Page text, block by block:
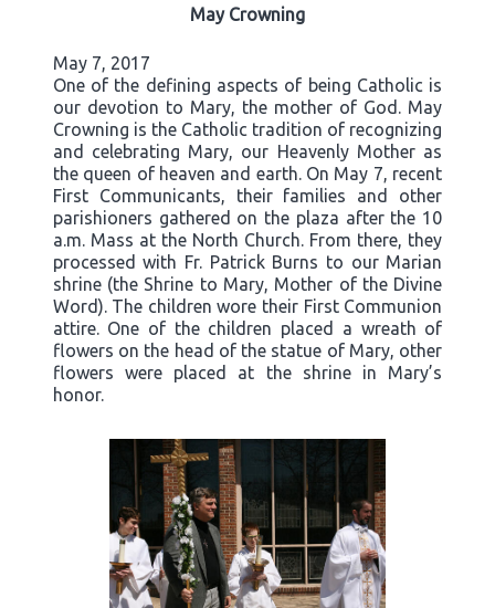
May Crowning
May 7, 2017
One of the defining aspects of being Catholic is
our devotion to Mary, the mother of God. May
Crowning is the Catholic tradition of recognizing
and celebrating Mary, our Heavenly Mother as
the queen of heaven and earth. On May 7, recent
First Communicants, their families and other
parishioners gathered on the plaza after the 10
a.m. Mass at the North Church. From there, they
processed with Fr. Patrick Burns to our Marian
shrine (the Shrine to Mary, Mother of the Divine
Word). The children wore their First Communion
attire. One of the children placed a wreath of
flowers on the head of the statue of Mary, other
flowers were placed at the shrine in Mary’s
honor.